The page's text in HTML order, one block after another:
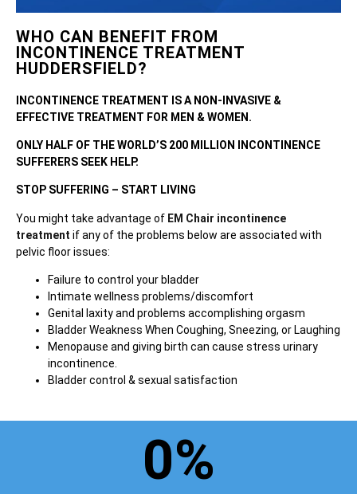
WHO CAN BENEFIT FROM
INCONTINENCE TREATMENT
HUDDERSFIELD?
INCONTINENCE TREATMENT IS A NON-INVASIVE &
EFFECTIVE TREATMENT FOR MEN & WOMEN.
ONLY HALF OF THE WORLD’S 200 MILLION INCONTINENCE
SUFFERERS SEEK HELP.
STOP SUFFERING – START LIVING
You might take advantage of EM Chair incontinence
treatment if any of the problems below are associated with
pelvic floor issues:
Failure to control your bladder
Intimate wellness problems/discomfort
Genital laxity and problems accomplishing orgasm
Bladder Weakness When Coughing, Sneezing, or Laughing
Menopause and giving birth can cause stress urinary
incontinence.
Bladder control & sexual satisfaction
0%